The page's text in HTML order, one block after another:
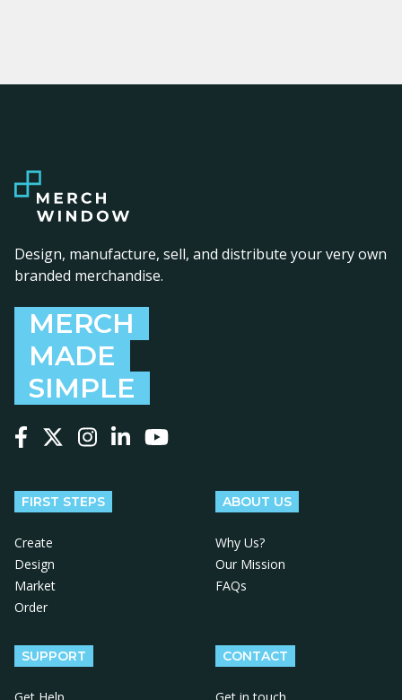
Design, manufacture, sell, and distribute your very own
branded merchandise.
MERCH
MADE
SIMPLE
FIRST STEPS
Create
Design
Market
Order
ABOUT US
Why Us?
Our Mission
FAQs
SUPPORT CONTACT